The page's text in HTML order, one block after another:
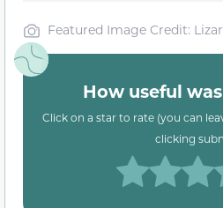
Featured Image Credit:
How useful
Click on a star to rate (you can
clicking